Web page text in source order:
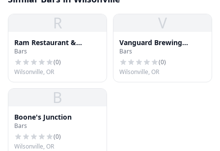
R
Ram Restaurant &
Brewery
Bars
(0)
Wilsonville, OR
V
Vanguard Brewing
Company
Bars
(0)
Wilsonville, OR
B
Boone's Junction
Bars
(0)
Wilsonville, OR